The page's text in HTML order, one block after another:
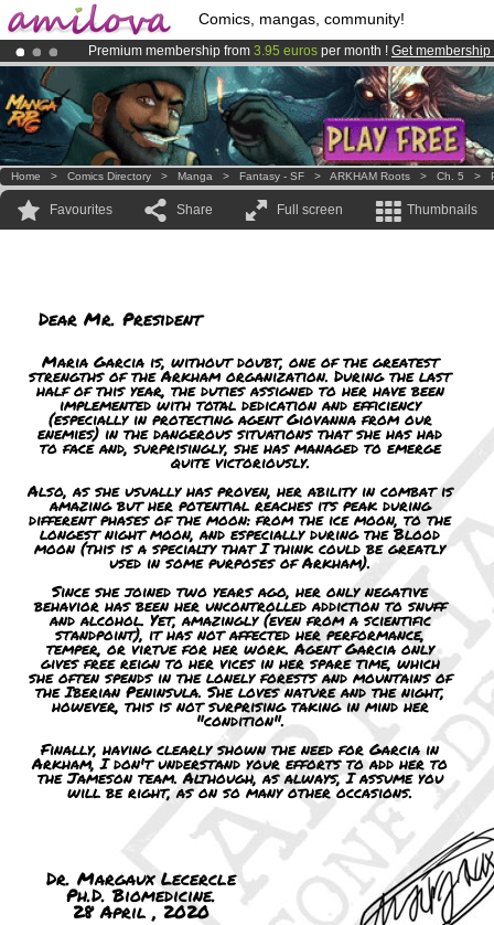
Comics, mangas, community!
Premium membership from 3.95 euros per month ! Get membership
Already 134393membersand 1208comics & mangas!.
AmilovaKickstarter is now LIVE!.
Home > Comics Directory > Manga > Fantasy - SF > ARKHAM Roots > Ch. 5 >
Favourites Share Full screen Thumbnails
Dear Mr. President
Maria Garcia is, without doubt, one of the greatest
strengths of the Arkham organization. During the last
half of this year, the duties assigned to her have been
implemented with total dedication and efficiency
(especially in protecting agent Giovanna from our
enemies) in the dangerous situations that she has had
to face and, surprisingly, she has managed to emerge
quite victoriously.
Also, as she usually has proven, her ability in combat is
amazing but her potential reaches its peak during
different phases of the moon: from the ice moon, to the
longest night moon, and especially during the Blood
moon (this is a specialty that I think could be greatly
used in some purposes of Arkham).
Since she joined two years ago, her only negative
behavior has been her uncontrolled addiction to snuff
and alcohol. Yet, amazingly (even from a scientific
standpoint), it has not affected her performance,
temper, or virtue for her work. Agent Garcia only
gives free reign to her vices in her spare time, which
she often spends in the lonely forests and mountains of
the Iberian Peninsula. She loves nature and the night,
however, this is not surprising taking in mind her
"condition".
Finally, having clearly shown the need for Garcia in
Arkham, I don't understand your efforts to add her to
the Jameson team. Although, as always, I assume you
will be right, as on so many other occasions.
Dr. Margaux Lecercle
Ph.D. Biomedicine.
28 April , 2020